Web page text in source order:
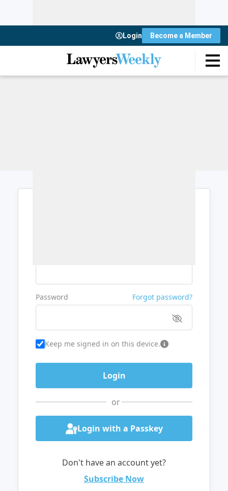
Login Become a Member
Password Forgot password?
Keep me signed in on this device.
or
Login with a Passkey
Don't have an account yet?
Subscribe Now